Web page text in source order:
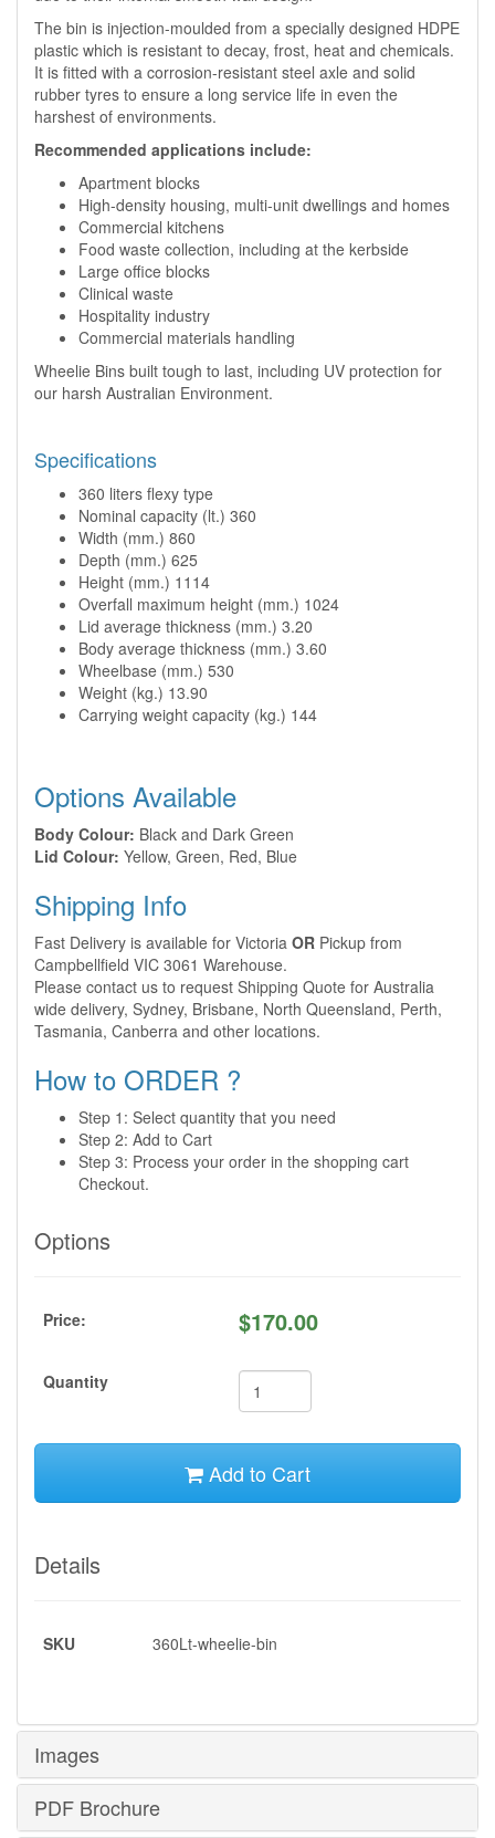
The bin is injection-moulded from a specially designed HDPE
plastic which is resistant to decay, frost, heat and chemicals.
It is fitted with a corrosion-resistant steel axle and solid
rubber tyres to ensure a long service life in even the
harshest of environments.
Recommended applications include:
Apartment blocks
High-density housing, multi-unit dwellings and homes
Commercial kitchens
Food waste collection, including at the kerbside
Large office blocks
Clinical waste
Hospitality industry
Commercial materials handling
Wheelie Bins built tough to last, including UV protection for
our harsh Australian Environment.
Specifications
360 liters flexy type
Nominal capacity (lt.) 360
Width (mm.) 860
Depth (mm.) 625
Height (mm.) 1114
Overfall maximum height (mm.) 1024
Lid average thickness (mm.) 3.20
Body average thickness (mm.) 3.60
Wheelbase (mm.) 530
Weight (kg.) 13.90
Carrying weight capacity (kg.) 144
Options Available
Body Colour: Black and Dark Green
Lid Colour: Yellow, Green, Red, Blue
Shipping Info
Fast Delivery is available for Victoria OR Pickup from
Campbellfield VIC 3061 Warehouse.
Please contact us to request Shipping Quote for Australia
wide delivery, Sydney, Brisbane, North Queensland, Perth,
Tasmania, Canberra and other locations.
How to ORDER ?
Step 1: Select quantity that you need
Step 2: Add to Cart
Step 3: Process your order in the shopping cart
Checkout.
Options
Price: $170.00
Quantity
Add to Cart
Details
SKU 360Lt-wheelie-bin
Images
PDF Brochure